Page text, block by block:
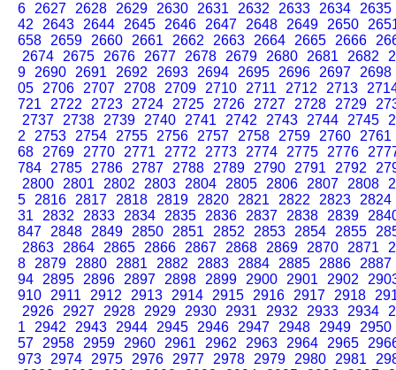
6
2627 2628 2629 2630 2631 2632 2633 2634
2635
42
2643 2644 2645 2646 2647 2648 2649 2650
658
2659 2660 2661 2662 2663 2664 2665 2666
2674
2675 2676 2677 2678 2679 2680 2681 2682
9
2690 2691 2692 2693 2694 2695 2696 2697
2698
05
2706 2707 2708 2709 2710 2711 2712 2713
721
2722 2723 2724 2725 2726 2727 2728 2729
2737
2738 2739 2740 2741 2742 2743 2744 2745
2
2753 2754 2755 2756 2757 2758 2759 2760
2761
68
2769 2770 2771 2772 2773 2774 2775 2776
784
2785 2786 2787 2788 2789 2790 2791 2792
2800
2801 2802 2803 2804 2805 2806 2807 2808
5
2816 2817 2818 2819 2820 2821 2822 2823
2824
31
2832 2833 2834 2835 2836 2837 2838 2839
847
2848 2849 2850 2851 2852 2853 2854 2855
2863
2864 2865 2866 2867 2868 2869 2870 2871
8
2879 2880 2881 2882 2883 2884 2885 2886
2887
94
2895 2896 2897 2898 2899 2900 2901 2902
910
2911 2912 2913 2914 2915 2916 2917 2918
2926
2927 2928 2929 2930 2931 2932 2933 2934
1
2942 2943 2944 2945 2946 2947 2948 2949
2950
57
2958 2959 2960 2961 2962 2963 2964 2965
973
2974 2975 2976 2977 2978 2979 2980 2981